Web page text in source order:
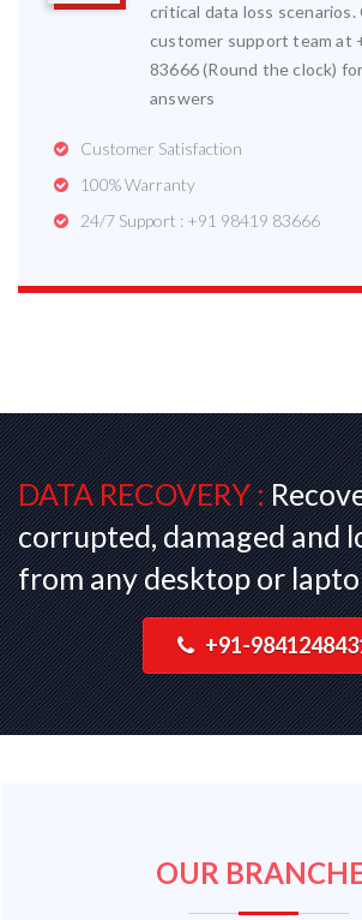
critical data loss
customer support team at
83666 (Round the clock)
answers
Customer Satisfaction
100% Warranty
24/7 Support : +91 98419 83666
DATA RECOVERY :
corrupted, damaged and
from any desktop or
+91-
OUR